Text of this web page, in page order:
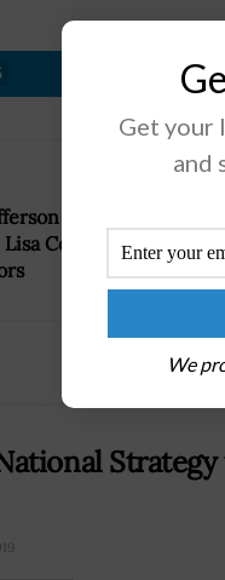
as Federal
Cook &
Get your
and
We